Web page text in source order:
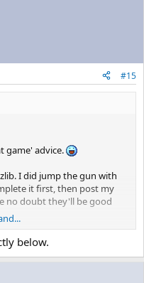
#15
game' advice.
I did jump the gun with
it first, then post my
no doubt they'll be good
a few tips on how to defeat
take the 'cure all'..is this
place to stand when taking
below.